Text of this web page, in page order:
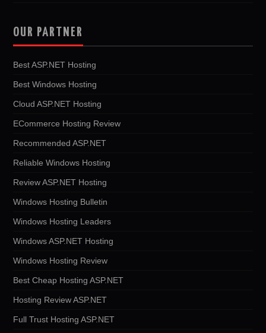
OUR PARTNER
Best ASP.NET Hosting
Best Windows Hosting
Cloud ASP.NET Hosting
ECommerce Hosting Review
Recommended ASP.NET
Reliable Windows Hosting
Review ASP.NET Hosting
Windows Hosting Bulletin
Windows Hosting Leaders
Windows ASP.NET Hosting
Windows Hosting Review
Best Cheap Hosting ASP.NET
Hosting Review ASP.NET
Full Trust Hosting ASP.NET